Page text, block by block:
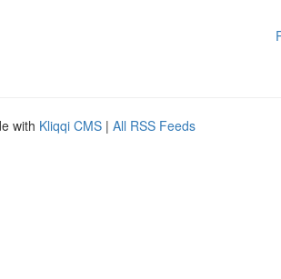
with Kliqqi CMS | All RSS Feeds